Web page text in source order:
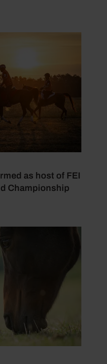
as host of FEI
Championship